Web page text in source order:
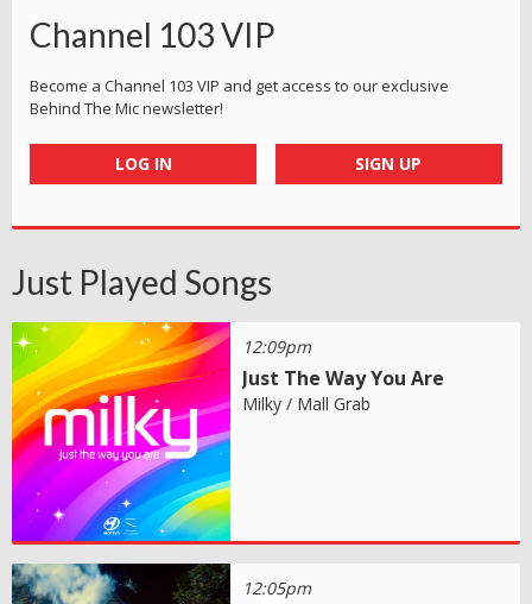
Channel 103 VIP
Become a Channel 103 VIP and get access to our exclusive
Behind The Mic newsletter!
LOG IN SIGN UP
Just Played Songs
12:09pm
Just The Way You Are
Milky / Mall Grab
12:05pm